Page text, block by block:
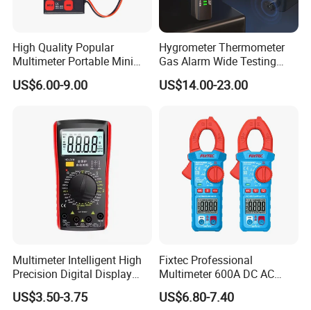
High Quality Popular
Multimeter Portable Mini
Handheld Smart Multi-
Purpose Meter Digital
US$6.00-9.00
Hygrometer Thermometer
Gas Alarm Wide Testing
Range Detector
US$14.00-23.00
Multimeter Intelligent High
Precision Digital Display
Universal Meter Electrician
Maintenance Testing
US$3.50-3.75
Fixtec Professional
Multimeter 600A DC AC
Current Tester Portable
Digital AC Clamp Meter
US$6.80-7.40